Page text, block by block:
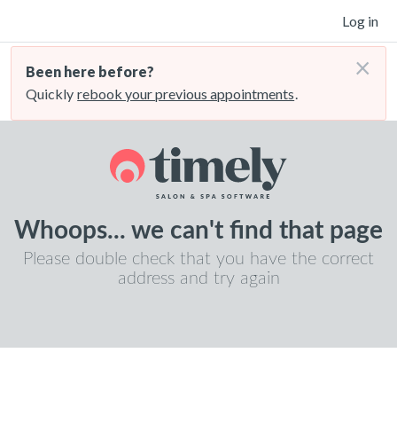
Log in
Been here before?
Quickly rebook your previous appointments.
×